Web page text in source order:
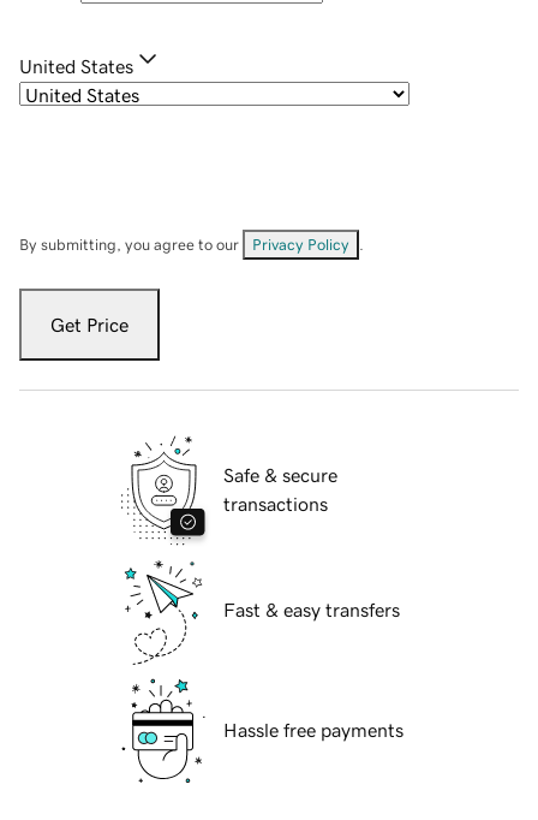
United States
By submitting, you agree to our Privacy Policy
Get Price
Safe & secure
transactions
Fast & easy transfers
Hassle free payments